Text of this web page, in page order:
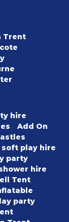
Trent
hire
Add On
play hire
party
hire
Tent
party